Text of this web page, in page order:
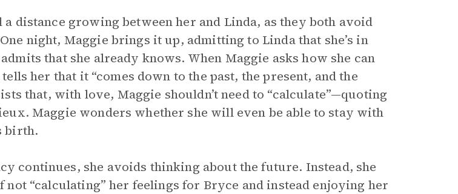
a distance growing between her and Linda, as they both avoid
night, Maggie brings it up, admitting to Linda that she’s in
that she already knows. When Maggie asks how she can
her that it “comes down to the past, the present, and the
that, with love, Maggie shouldn’t need to “calculate”—quoting
Maggie wonders whether she will even be able to stay with
birth.
continues, she avoids thinking about the future. Instead, she
not “calculating” her feelings for Bryce and instead enjoying her